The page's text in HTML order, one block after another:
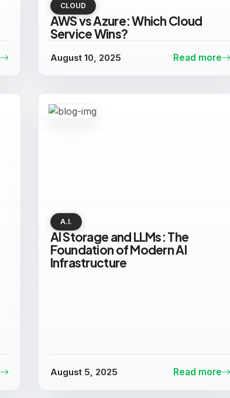
CLOUD
AWS vs Azure: Which Cloud
Service Wins?
August 10, 2025 Read more
A.I.
AI Storage and LLMs: The
Foundation of Modern AI
Infrastructure
August 5, 2025 Read more